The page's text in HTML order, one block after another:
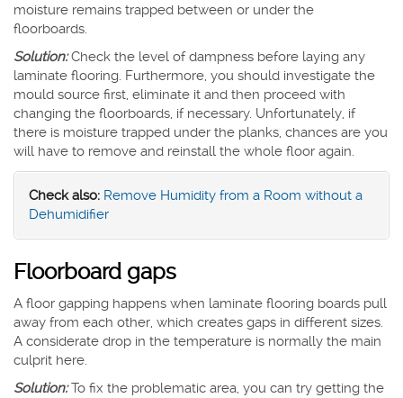
moisture remains trapped between or under the
floorboards.
Solution:Check the level of dampness before laying any
laminate flooring. Furthermore, you should investigate the
mould source first, eliminate it and then proceed with
changing the floorboards, if necessary. Unfortunately, if
there is moisture trapped under the planks, chances are you
will have to remove and reinstall the whole floor again.
Check also: Remove Humidity from a Room without a
Dehumidifier
Floorboard gaps
A floor gapping happens when laminate flooring boards pull
away from each other, which creates gaps in different sizes.
A considerate drop in the temperature is normally the main
culprit here.
Solution:To fix the problematic area, you can try getting the